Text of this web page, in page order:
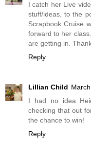
I catch her Live
stuff/ideas, to the
Scrapbook Cruise
forward to her
are getting in.
Reply
Lillian Child
I had no idea
checking that out
the chance to win!
Reply